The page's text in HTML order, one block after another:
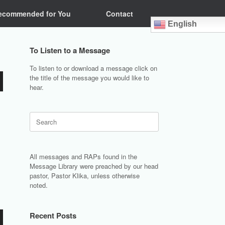
for You Contact
English
To Listen to a Message
To listen to or download a message click on
the title of the message you would like to
hear.
Search
for:
All messages and RAPs found in the
Message Library were preached by our head
pastor, Pastor Klika, unless otherwise
noted.
Recent Posts